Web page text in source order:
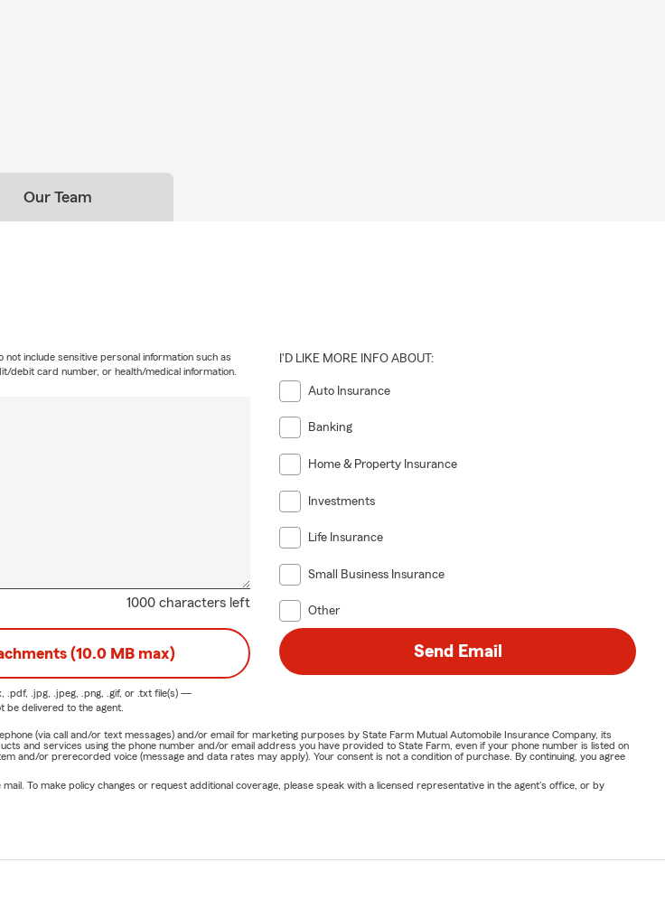
Our Team
1000 characters left
include sensitive personal information such as
debit card number, or health/medical information.
I'D LIKE MORE INFO ABOUT:
Auto Insurance
Banking
Home & Property Insurance
Investments
Life Insurance
Small Business Insurance
Other
(10.0 MB max)
.pdf, .jpg, .jpeg, .png, .gif, or .txtfile(s) —
be delivered to the agent.
Send Email
(via call and/or text messages) and/or email for marketing purposes by State Farm Mutual Automobile Insurance Company, its
and services using the phone number and/or email address you have provided to State Farm, even if your phone number is listed on
and/or prerecorded voice (message and data rates may apply). Your consent is not a condition of purchase. By continuing, you agree
To make policy changes or request additional coverage, please speak with a licensed representative in the agent's office, or by